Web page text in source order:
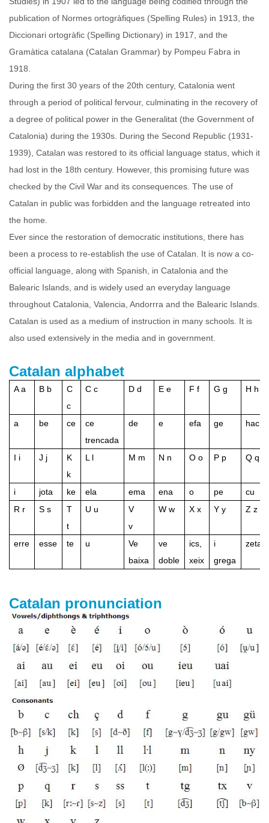
publication of Normes ortogràfiques (Spelling Rules) in 1913, the
Diccionari ortogràfic (Spelling Dictionary) in 1917, and the
Gramàtica catalana (Catalan Grammar) by Pompeu Fabra in
1918.
During the first 30 years of the 20th century, Catalonia went
through a period of political fervour, culminating in the recovery of
a degree of political power in the Generalitat (the Government of
Catalonia) during the 1930s. During the Second Republic (1931-
1939), Catalan was restored to its official language status, which it
had lost in the 18th century. However, this promising future was
checked by the Civil War and its consequences. The use of
Catalan in public was forbidden and the language retreated into
the home.
Ever since the restoration of democratic institutions, there has
been a process to re-establish the use of Catalan. It is now a co-
official language, along with Spanish, in Catalonia and the
Balearic Islands, and is widely used an everyday language
throughout Catalonia, Valencia, Andorrra and the Balearic Islands.
Catalan is used as a medium of instruction in many schools. It is
also used extensively in the media and in government.
Catalan alphabet
A a B b
C
c
C c D d E e F f G g H h
a be ce
ce
trencada
de e efa ge hac
I i J j
K
k
L l M m N n O o P p Q q
i jota ke ela ema ena o pe
cu
R r
S s
T
t
U u
V
v
W w X x Y y Z z
erre esse te u
Ve
baixa
ve
doble
ics,
xeix
i
grega
zeta
Catalan pronunciation